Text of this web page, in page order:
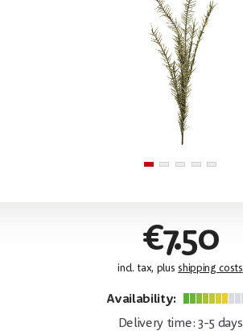
€7.50
incl. tax, plus shipping costs
Availability:
Delivery time: 3-5 days